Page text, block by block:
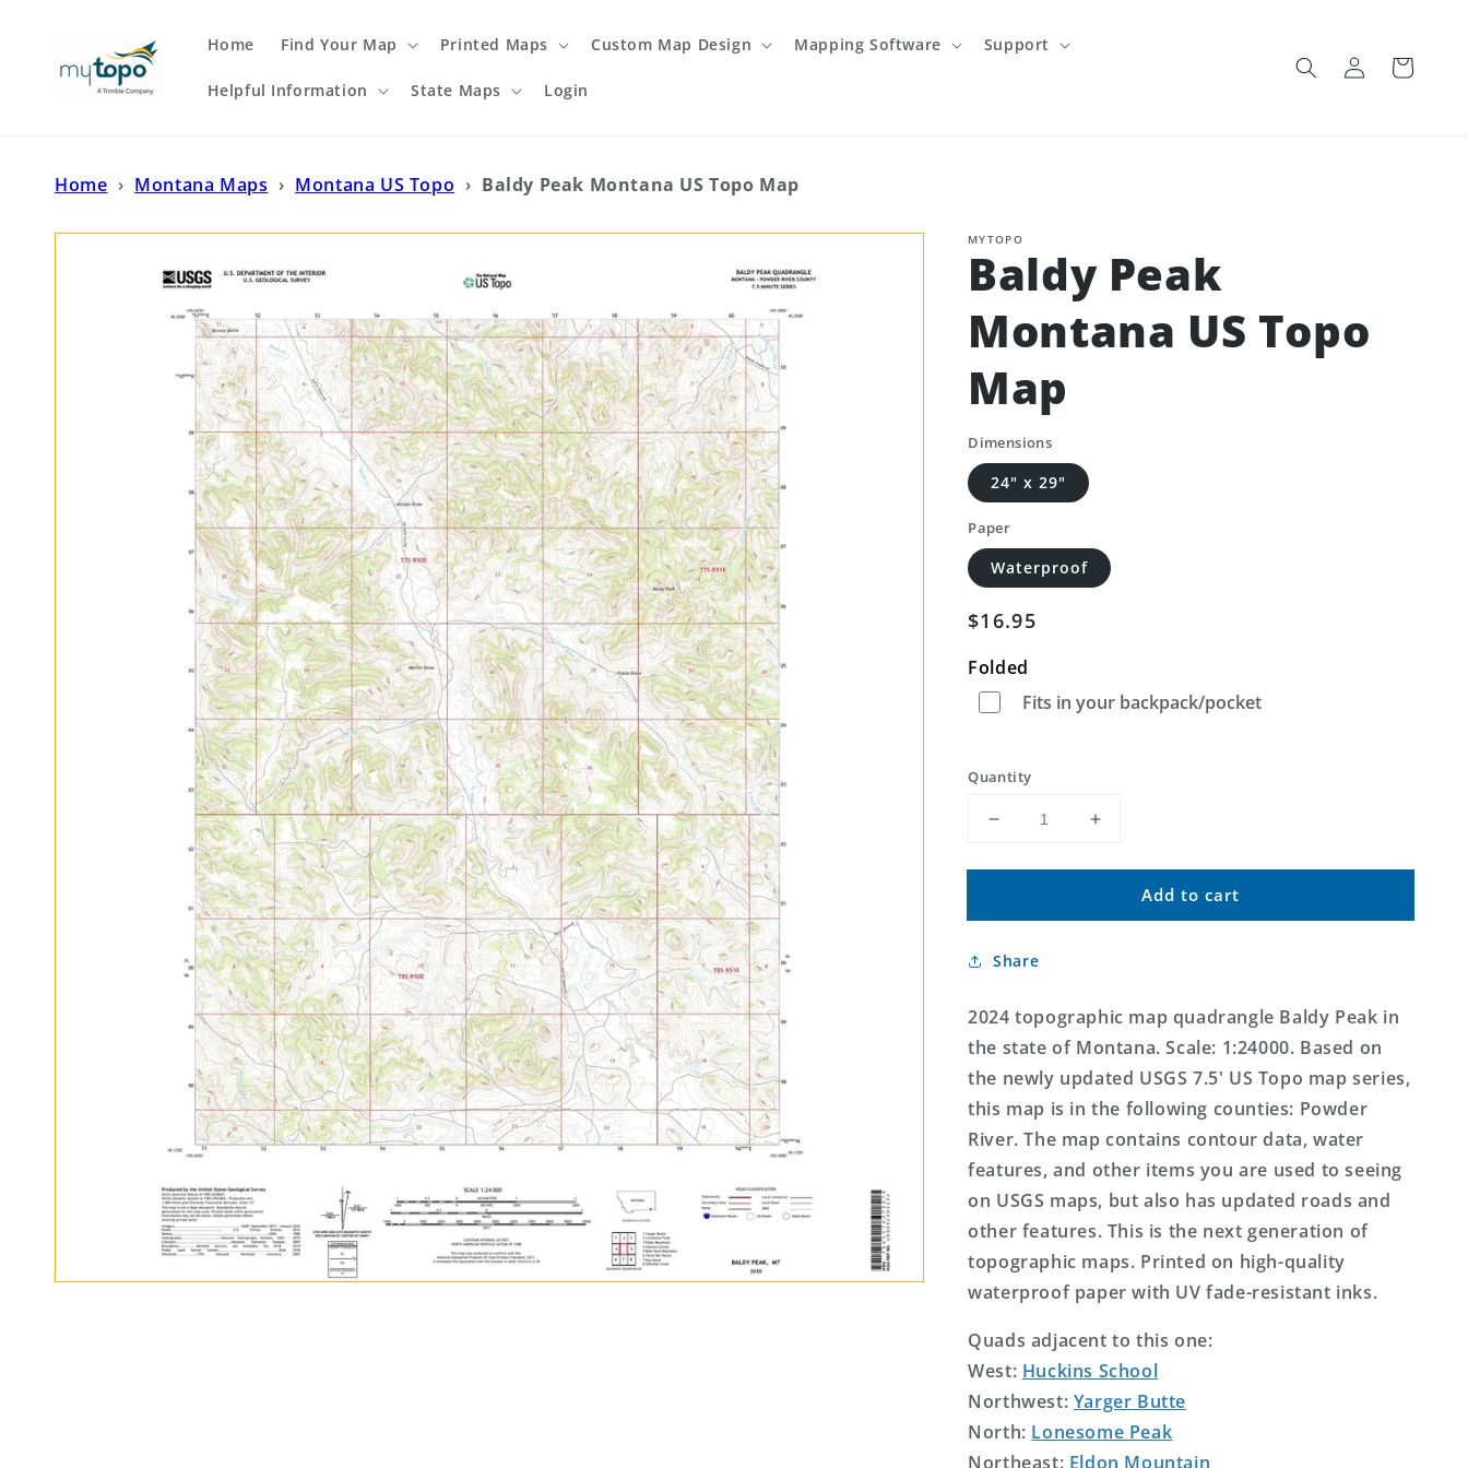
Home Find Your Map Printed Maps Custom Map Design Mapping Software Support
Helpful Information State Maps Login
Log
in
Cart
Home › Montana Maps › Montana US Topo › Baldy Peak Montana US Topo Map
MYTOPO
Baldy Peak
Montana US Topo
Map
Dimensions
24" x 29"
Paper
Waterproof
Regular
$16.95
Folded
Fits in your backpack/pocket
Quantity
Decrease
for
Peak
US
Map
Increase
for
Baldy
Peak
Map
Add to cart
Share
2024 topographic map quadrangle Baldy Peak in
the state of Montana. Scale: 1:24000. Based on
the newly updated USGS 7.5' US Topo map series,
this map is in the following counties: Powder
River. The map contains contour data, water
features, and other items you are used to seeing
on USGS maps, but also has updated roads and
other features. This is the next generation of
topographic maps. Printed on high-quality
waterproof paper with UV fade-resistant inks.
Quads adjacent to this one:
West: Huckins School
Northwest: Yarger Butte
North: Lonesome Peak
Northeast: Eldon Mountain